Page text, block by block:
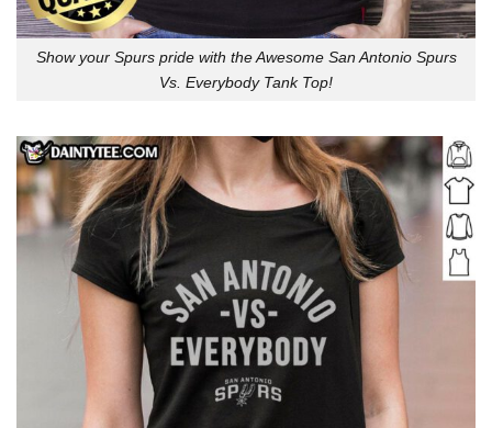
Show your Spurs pride with the Awesome San Antonio Spurs
Vs. Everybody Tank Top!